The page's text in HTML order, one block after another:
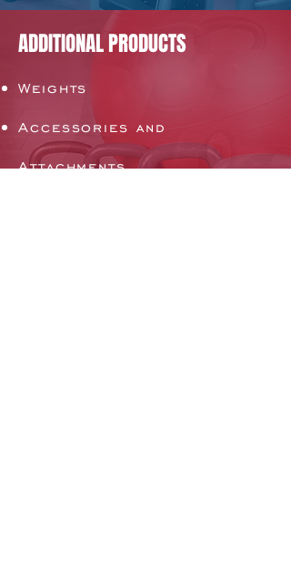
ADDITIONAL PRODUCTS
Weights
Accessories and
Attachments